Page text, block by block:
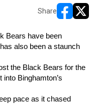
Share
Bears have been
also been a staunch
the Black Bears for the
Binghamton’s
pace as it chased